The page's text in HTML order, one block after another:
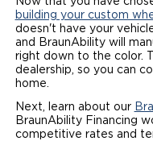
building your custom
doesn't have your
and BraunAbility will
right down to the color.
dealership, so you can
home.
Next, learn about our
BraunAbility Financing
competitive rates and